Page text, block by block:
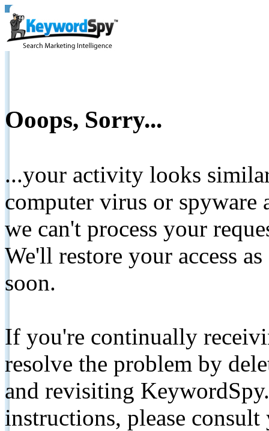
Ooops, Sorry...
...your activity looks
computer virus or spyware
we can't process your
We'll restore your access
soon.
If you're continually
resolve the problem by
and revisiting
instructions, please